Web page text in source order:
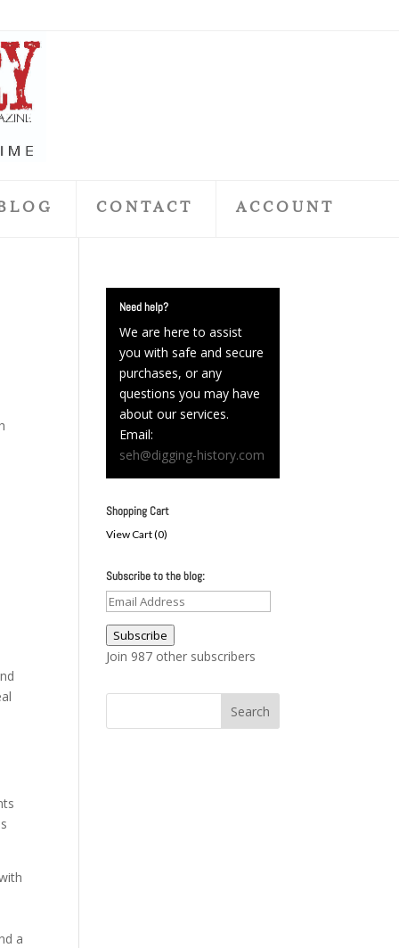
CONTACT ACCOUNT
a
Need help?
We are here to assist
you with safe and secure
purchases, or any
questions you may have
about our services.
Email:
seh@digging-history.com
Shopping Cart
View Cart (0)
Subscribe to the blog:
Email
Address
Subscribe
Join 987 other subscribers